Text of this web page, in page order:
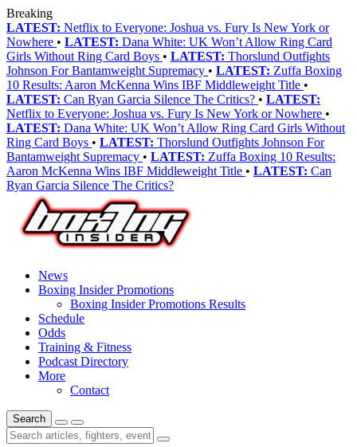
Breaking
LATEST: Netflix to Everyone: Joshua vs. Fury Is New York or
Nowhere • LATEST: Dana White: UK Won’t Allow Ring Card
Girls Without Ring Card Boys • LATEST: Thorslund Outfights
Johnson For Bantamweight Supremacy • LATEST: Zuffa Boxing
10 Results: Aaron McKenna Wins IBF Middleweight Title •
LATEST: Can Ryan Garcia Silence The Critics? • LATEST:
Netflix to Everyone: Joshua vs. Fury Is New York or Nowhere •
LATEST: Dana White: UK Won’t Allow Ring Card Girls Without
Ring Card Boys • LATEST: Thorslund Outfights Johnson For
Bantamweight Supremacy • LATEST: Zuffa Boxing 10 Results:
Aaron McKenna Wins IBF Middleweight Title • LATEST: Can
Ryan Garcia Silence The Critics?
News
Boxing Insider Promotions
Boxing Insider Promotions Results
Schedule
Odds
Training & Fitness
Podcast Directory
More
Contact
Search